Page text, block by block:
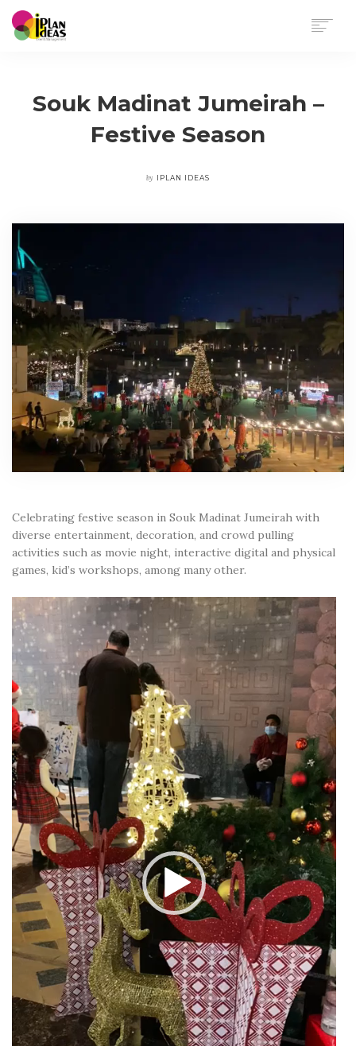
PORTFOLIO
Souk Madinat Jumeirah –
Festive Season
by IPLAN IDEAS
Celebrating festive season in Souk Madinat Jumeirah with
diverse entertainment, decoration, and crowd pulling
activities such as movie night, interactive digital and physical
games, kid’s workshops, among many other.
Player